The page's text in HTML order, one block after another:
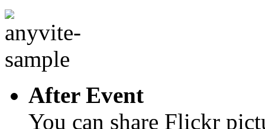
After Event
You can share Flickr